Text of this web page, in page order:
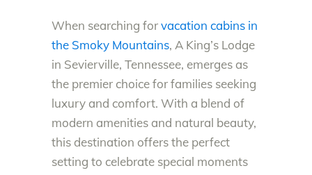
When searching forvacation cabins in
the Smoky Mountains, A King’s Lodge
in Sevierville, Tennessee, emerges as
the premier choice for families seeking
luxury and comfort. With a blend of
modern amenities and natural beauty,
this destination offers the perfect
setting to celebrate special moments